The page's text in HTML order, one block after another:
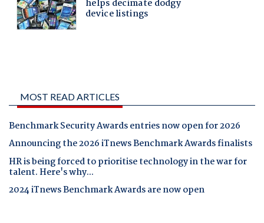
MOST READ ARTICLES
Benchmark Security Awards entries now open for 2026
Announcing the 2026 iTnews Benchmark Awards finalists
HR is being forced to prioritise technology in the war for
talent. Here's why...
2024 iTnews Benchmark Awards are now open